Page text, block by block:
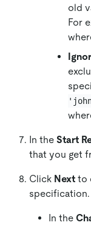
old
For
In the Start
that you get
Click Next to
specification.
In the